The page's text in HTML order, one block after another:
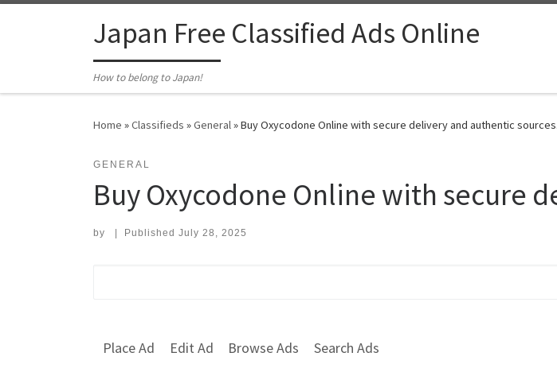
Japan Free Classified Ads Online
How to belong to Japan!
Home »Classifieds »General»Buy Oxycodone Online with secure delivery and authentic
GENERAL
Buy Oxycodone Online with secure
by Published July 28, 2025
Place Ad Edit Ad Browse Ads Search Ads